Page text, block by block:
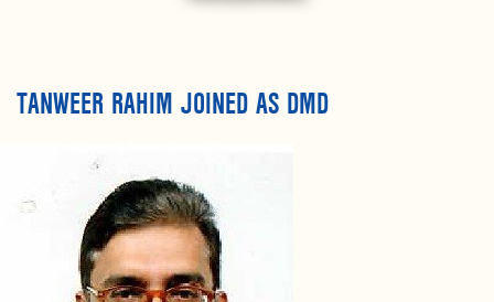
TANWEER RAHIM JOINED AS DMD